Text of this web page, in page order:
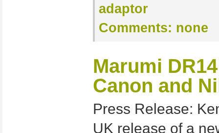
adaptor
Comments: none
Marumi
Canon and
Press Release:
UK release of a